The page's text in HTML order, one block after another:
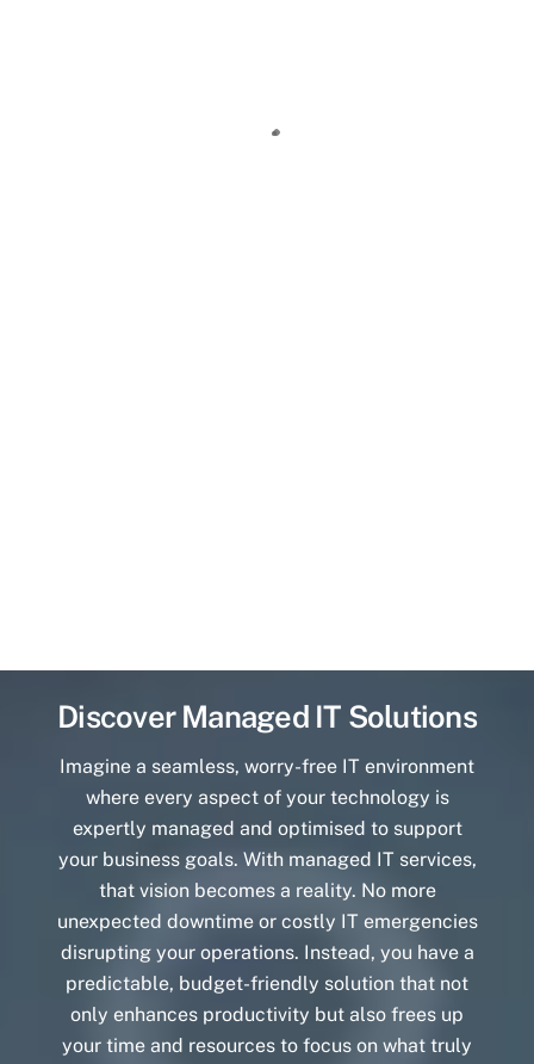
Discover Managed IT Solutions
Imagine a seamless, worry-free IT environment
where every aspect of your technology is
expertly managed and optimised to support
your business goals. With managed IT services,
that vision becomes a reality. No more
unexpected downtime or costly IT emergencies
disrupting your operations. Instead, you have a
predictable, budget-friendly solution that not
only enhances productivity but also frees up
your time and resources to focus on what truly